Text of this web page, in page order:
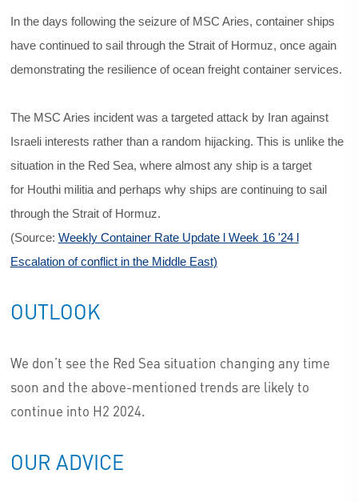
In the days following the seizure of MSC Aries, container ships
have continued to sail through the Strait of Hormuz, once again
demonstrating the resilience of ocean freight container services.
The MSC Aries incident was a targeted attack by Iran against
Israeli interests rather than a random hijacking. This is unlike the
situation in the Red Sea, where almost any ship is a target
for Houthi militia and perhaps why ships are continuing to sail
through the Strait of Hormuz.
(Source: Weekly Container Rate Update l Week 16 '24 l
Escalation of conflict in the Middle East)
OUTLOOK
We don’t see the Red Sea situation changing any time
soon and the above-mentioned trends are likely to
continue into H2 2024.
OUR ADVICE